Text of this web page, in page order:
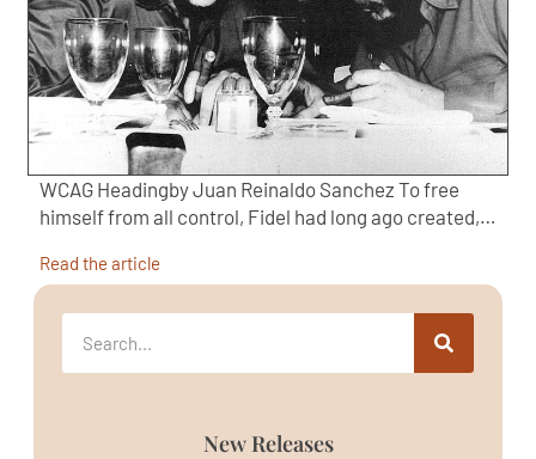
WCAG Headingby Juan Reinaldo Sanchez To free
himself from all control, Fidel had long ago created,…
Read the article
New Releases